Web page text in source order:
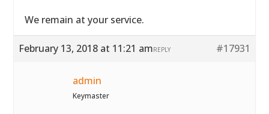
We remain at your service.
February 13, 2018 at 11:21 am #17931
REPLY
admin
Keymaster